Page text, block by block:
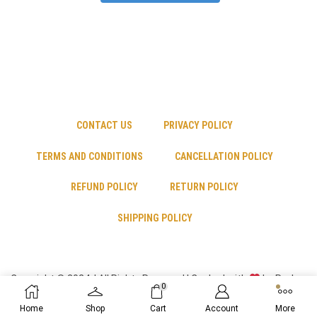
CONTACT US PRIVACY POLICY
TERMS AND CONDITIONS CANCELLATION POLICY
REFUND POLICY RETURN POLICY
SHIPPING POLICY
Copyright © 2024 | All Rights Reserved | Cooked with
by Psyber
Inc
Home Shop
0
Cart Account More